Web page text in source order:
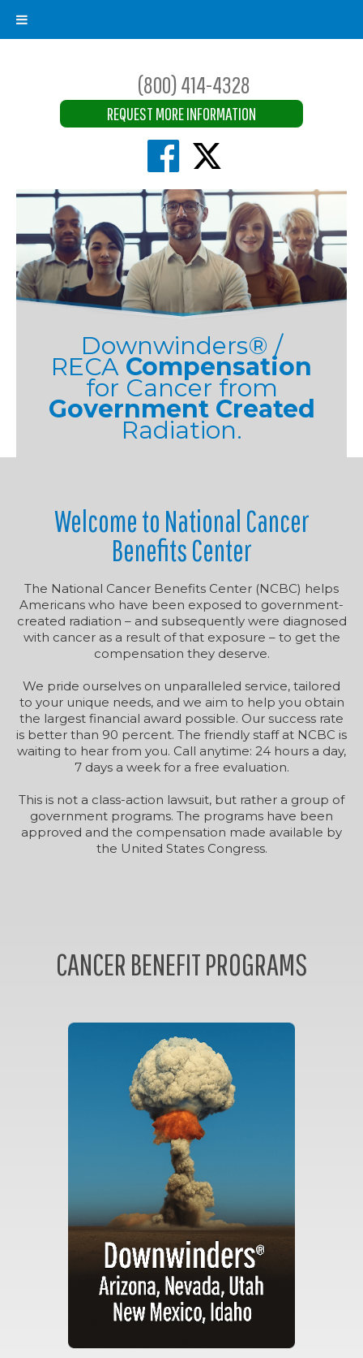
(800) 414-4328
REQUEST MORE INFORMATION
Downwinders® /
RECA Compensation
for Cancer from
Government Created
Radiation.
Welcome to National Cancer
Benefits Center
The National Cancer Benefits Center (NCBC) helps
Americans who have been exposed to government-
created radiation – and subsequently were diagnosed
with cancer as a result of that exposure – to get the
compensation they deserve.
We pride ourselves on unparalleled service, tailored
to your unique needs, and we aim to help you obtain
the largest financial award possible. Our success rate
is better than 90 percent. The friendly staff at NCBC is
waiting to hear from you. Call anytime: 24 hours a day,
7 days a week for a free evaluation.
This is not a class-action lawsuit, but rather a group of
government programs. The programs have been
approved and the compensation made available by
the United States Congress.
CANCER BENEFIT PROGRAMS